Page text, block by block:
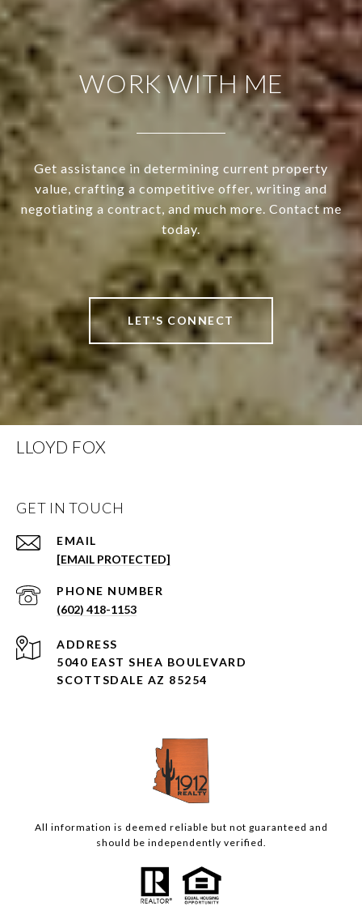
WORK WITH ME
Get assistance in determining current property
value, crafting a competitive offer, writing and
negotiating a contract, and much more. Contact me
today.
LET'S CONNECT
LLOYD FOX
GET IN TOUCH
EMAIL
[EMAIL PROTECTED]
PHONE NUMBER
(602) 418-1153
ADDRESS
5040 EAST SHEA BOULEVARD
SCOTTSDALE AZ 85254
All information is deemed reliable but not guaranteed and
should be independently verified.